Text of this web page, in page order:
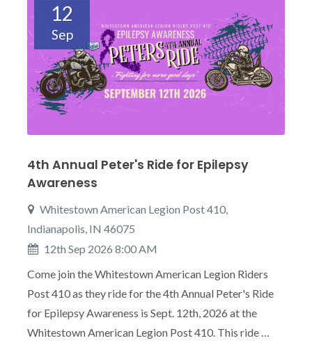
12
Sep
4th Annual Peter's Ride for Epilepsy
Awareness
Whitestown American Legion Post 410,
Indianapolis, IN 46075
12th Sep 2026 8:00 AM
Come join the Whitestown American Legion Riders
Post 410 as they ride for the 4th Annual Peter's Ride
for Epilepsy Awareness is Sept. 12th, 2026 at the
Whitestown American Legion Post 410. This ride …